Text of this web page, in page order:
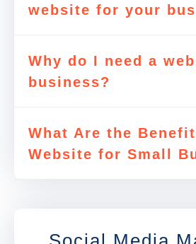
website for your
Why do I need a
business?
What Are the
Website for Small